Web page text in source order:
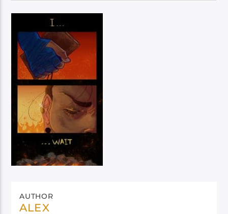
AUTHOR
ALEX